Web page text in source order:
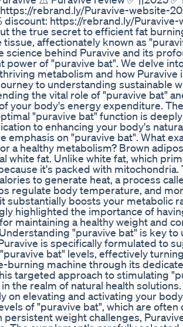
rebrand.ly/Puravive-website-
discount: https://rebrand.ly/
the true secret to efficient fat
affectionately known as
science behind Puravive and its
power of "puravive bat". We delve
metabolism and how
to understanding sustainable
the vital role of "puravive bat"
your body's energy expenditure.
"puravive bat" function is
to enhancing your body's
emphasis on "puravive bat". What
a healthy metabolism? Brown
white fat. Unlike white fat, which
it's packed with
to generate heat, a process
regulate body temperature, and
substantially boosts your metabolic
highlighted the importance of
maintaining a healthy weight and
"puravive bat" is key
is specifically formulated to
bat" levels, effectively
burning machine through its
targeted approach to stimulating
the realm of natural health
on elevating and activating your
of "puravive bat", which are
weight challenges,